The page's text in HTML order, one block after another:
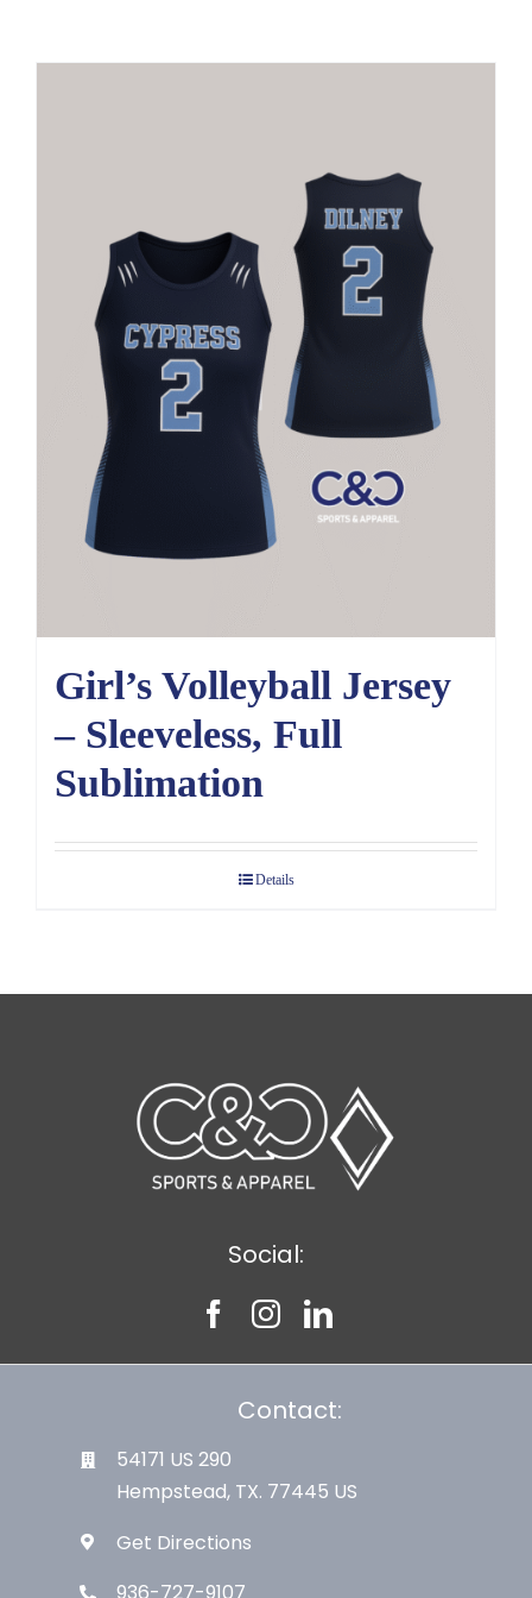
Girl’s Volleyball Jersey
– Sleeveless, Full
Sublimation
Details
Social:
Contact:
54171 US 290
Hempstead, TX. 77445 US
Get Directions